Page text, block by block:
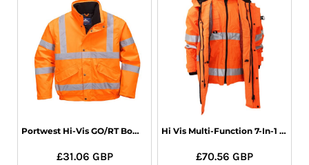
Portwest Hi-Vis GO/RT Bomber Jacket
£31.06 GBP
Hi Vis Multi-Function 7-In-1 Jacket
£70.56 GBP